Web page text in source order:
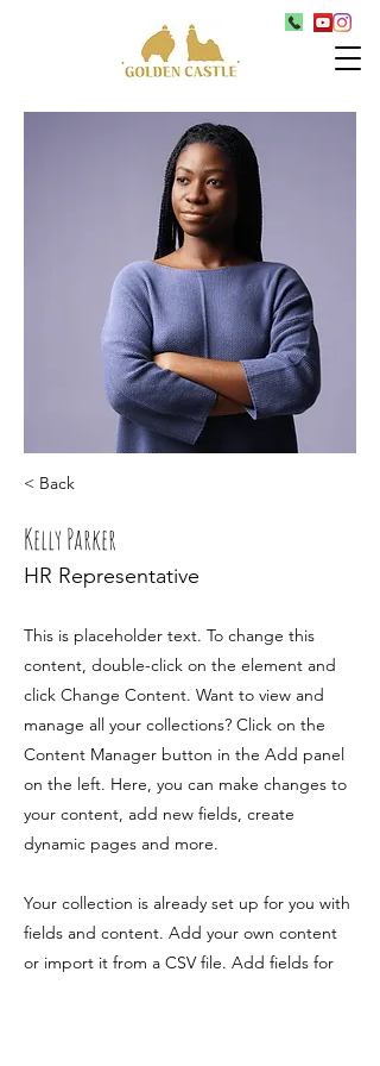
< Back
Kelly Parker
HR Representative
This is placeholder text. To change this
content, double-click on the element and
click Change Content. Want to view and
manage all your collections? Click on the
Content Manager button in the Add panel
on the left. Here, you can make changes to
your content, add new fields, create
dynamic pages and more.
Your collection is already set up for you with
fields and content. Add your own content
or import it from a CSV file. Add fields for